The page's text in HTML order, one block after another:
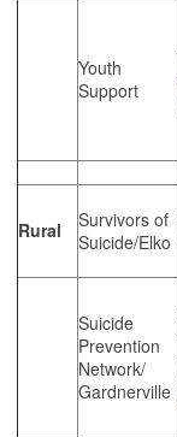
Youth
Support
Rural
Survivors of
Suicide/Elko
Suicide
Prevention
Network/
Gardnerville